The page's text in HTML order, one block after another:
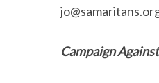
Campaign